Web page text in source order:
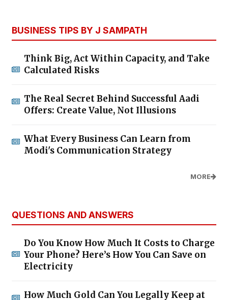
BUSINESS TIPS BY J SAMPATH
Think Big, Act Within Capacity, and Take
Calculated Risks
The Real Secret Behind Successful Aadi
Offers: Create Value, Not Illusions
What Every Business Can Learn from
Modi's Communication Strategy
MORE
QUESTIONS AND ANSWERS
Do You Know How Much It Costs to Charge
Your Phone? Here’s How You Can Save on
Electricity
How Much Gold Can You Legally Keep at